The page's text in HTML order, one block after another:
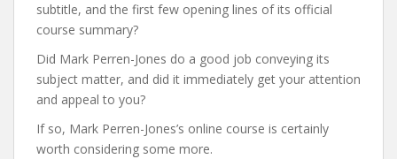
subtitle, and the first few opening lines of its official
course summary?
Did Mark Perren-Jones do a good job conveying its
subject matter, and did it immediately get your attention
and appeal to you?
If so, Mark Perren-Jones’s online course is certainly
worth considering some more.